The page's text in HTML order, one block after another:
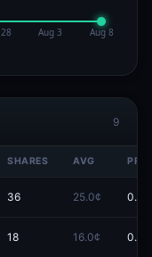
9
SHARES AVG
36 25.0¢ 0.0¢
18 16.0¢ 0.0¢